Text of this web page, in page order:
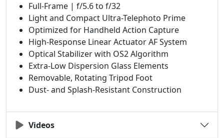
Full-Frame | f/5.6 to f/32
Light and Compact Ultra-Telephoto Prime
Optimized for Handheld Action Capture
High-Response Linear Actuator AF System
Optical Stabilizer with OS2 Algorithm
Extra-Low Dispersion Glass Elements
Removable, Rotating Tripod Foot
Dust- and Splash-Resistant Construction
Videos